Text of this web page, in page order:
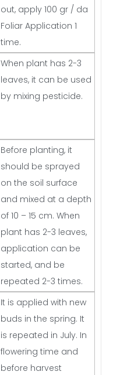
out, apply 100 gr / da
Foliar Application 1
time.
When plant has 2-3
leaves, it can be used
by mixing pesticide.
Before planting, it
should be sprayed
on the soil surface
and mixed at a depth
of 10 – 15 cm. When
plant has 2-3 leaves,
application can be
started, and be
repeated 2-3 times.
It is applied with new
buds in the spring. It
is repeated in July. In
flowering time and
before harvest